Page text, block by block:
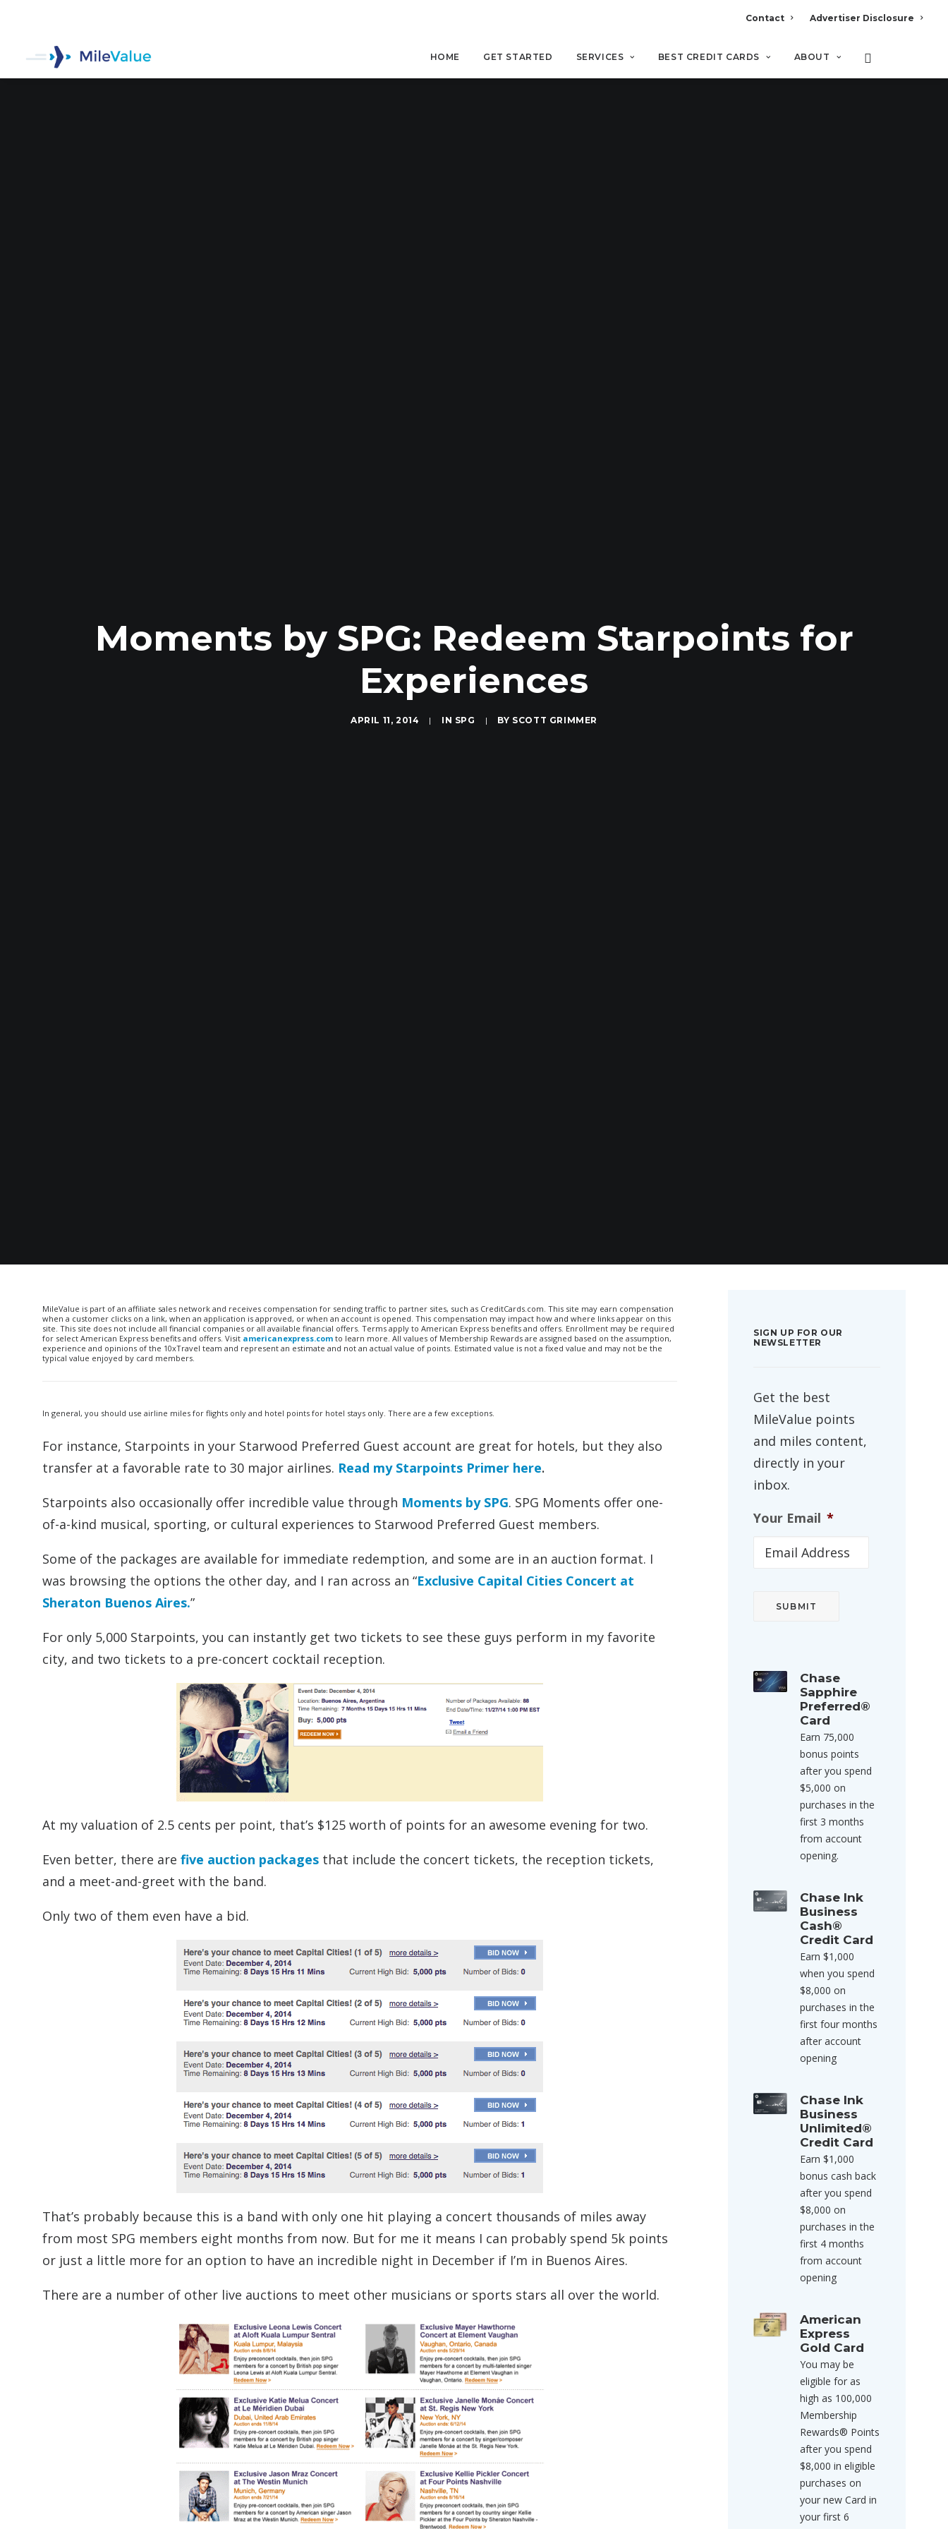
Contact Advertiser Disclosure
HOME GET STARTED SERVICES BEST CREDIT CARDS ABOUT
Moments by SPG: Redeem Starpoints for
Experiences
APRIL 11, 2014 | IN SPG | BY SCOTT GRIMMER
MileValue is part of an affiliate sales network and receives compensation for sending traffic to partner sites, such as CreditCards.com. This site may earn compensation
when a customer clicks on a link, when an application is approved, or when an account is opened. This compensation may impact how and where links appear on this
site. This site does not include all financial companies or all available financial offers. Terms apply to American Express benefits and offers. Enrollment may be required
for select American Express benefits and offers. Visit americanexpress.com to learn more. All values of Membership Rewards are assigned based on the assumption,
experience and opinions of the 10xTravel team and represent an estimate and not an actual value of points. Estimated value is not a fixed value and may not be the
typical value enjoyed by card members.
In general, you should use airline miles for flights only and hotel points for hotel stays only. There are a few exceptions.
For instance, Starpoints in your Starwood Preferred Guest account are great for hotels, but they also
transfer at a favorable rate to 30 major airlines. Read my Starpoints Primer here.
Starpoints also occasionally offer incredible value through Moments by SPG. SPG Moments offer one-
of-a-kind musical, sporting, or cultural experiences to Starwood Preferred Guest members.
Some of the packages are available for immediate redemption, and some are in an auction format. I
was browsing the options the other day, and I ran across an “Exclusive Capital Cities Concert at
Sheraton Buenos Aires.”
For only 5,000 Starpoints, you can instantly get two tickets to see these guys perform in my favorite
city, and two tickets to a pre-concert cocktail reception.
At my valuation of 2.5 cents per point, that’s $125 worth of points for an awesome evening for two.
Even better, there are five auction packages that include the concert tickets, the reception tickets,
and a meet-and-greet with the band.
Only two of them even have a bid.
That’s probably because this is a band with only one hit playing a concert thousands of miles away
from most SPG members eight months from now. But for me it means I can probably spend 5k points
or just a little more for an option to have an incredible night in December if I’m in Buenos Aires.
There are a number of other live auctions to meet other musicians or sports stars all over the world.
SIGN UP FOR OUR
NEWSLETTER
Get the best
MileValue points
and miles content,
directly in your
inbox.
Your Email *
Chase
Sapphire
Preferred®
Card
Earn 75,000
bonus points
after you spend
$5,000 on
purchases in the
first 3 months
from account
opening.
Chase Ink
Business
Cash®
Credit Card
Earn $1,000
when you spend
$8,000 on
purchases in the
first four months
after account
opening
Chase Ink
Business
Unlimited®
Credit Card
Earn $1,000
bonus cash back
after you spend
$8,000 on
purchases in the
first 4 months
from account
opening
American
Express
Gold Card
You may be
eligible for as
high as 100,000
Membership
Rewards® Points
after you spend
$8,000 in eligible
purchases on
your new Card in
your first 6